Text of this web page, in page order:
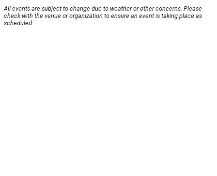
All events are subject to change due to weather or other concerns. Please
check with the venue or organization to ensure an event is taking place as
scheduled.